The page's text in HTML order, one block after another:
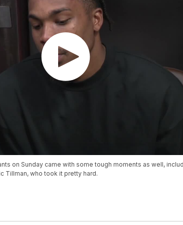
on Sunday came with some tough moments as well,
Tillman, who took it pretty hard.